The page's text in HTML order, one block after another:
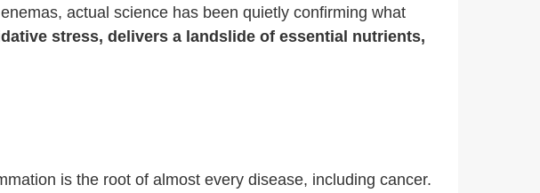
actual science has been quietly confirming what
stress, delivers a landslide of essential nutrients,
is the root of almost every disease, including cancer.